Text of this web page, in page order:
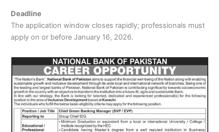
Deadline
The application window closes rapidly; professionals must
apply on or before January 16, 2026.